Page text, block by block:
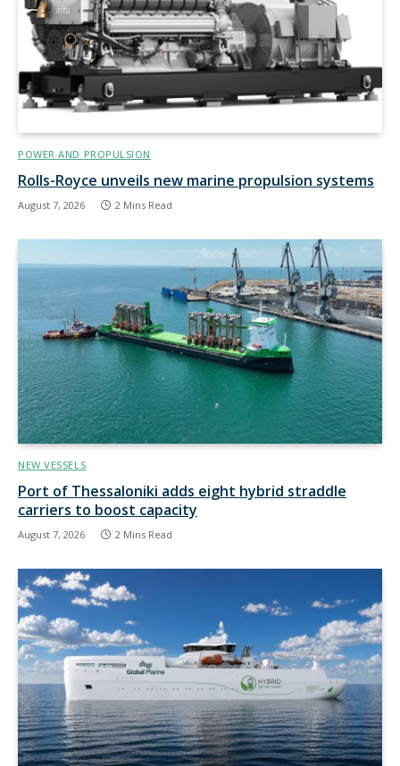
POWER AND PROPULSION
Rolls-Royce unveils new marine propulsion systems
August 7, 2026 2 Mins Read
NEW VESSELS
Port of Thessaloniki adds eight hybrid straddle
carriers to boost capacity
August 7, 2026 2 Mins Read